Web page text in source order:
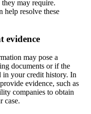
may require.
help resolve these
evidence
may pose a
documents or if the
in your credit history. In
evidence, such as
companies to obtain
case.